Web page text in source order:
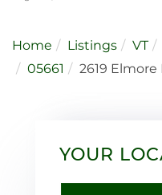
Home Listings VT
05661
2619 Elmore
YOUR